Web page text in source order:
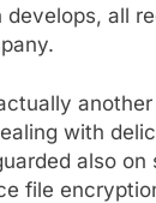
develops, all
with
also
file